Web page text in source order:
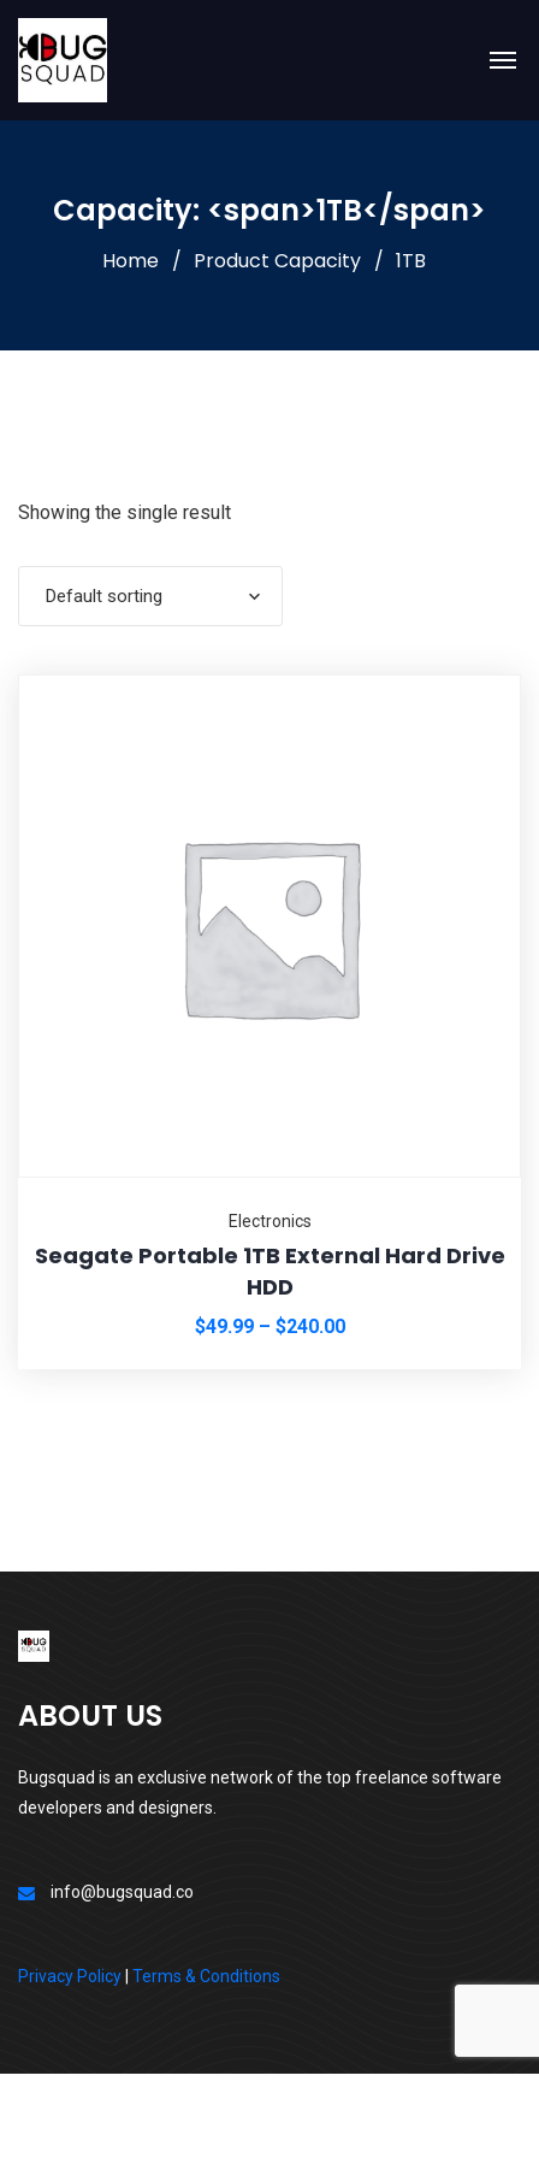
Capacity: <span>1TB</span>
Home Product Capacity 1TB
Showing the single result
Default sorting
Electronics
Seagate Portable 1TB External Hard Drive
HDD
$49.99 – $240.00
ABOUT US
Bugsquad is an exclusive network of the top freelance software
developers and designers.
info@bugsquad.co
Privacy Policy Terms & Conditions